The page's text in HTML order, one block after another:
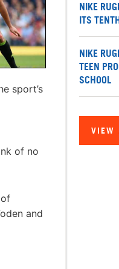
sport’s
of no
and
NIKE
ITS
NIKE
TEEN
SCHOOL
VIEW